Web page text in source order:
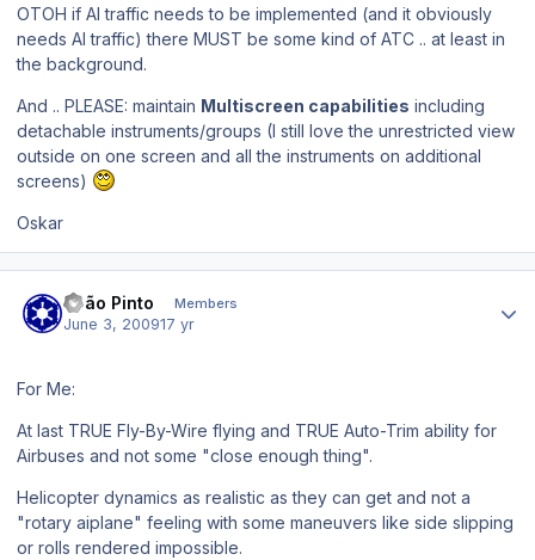
OTOH if AI traffic needs to be implemented (and it obviously
needs AI traffic) there MUST be some kind of ATC .. at least in
the background.
And .. PLEASE: maintain Multiscreen capabilities including
detachable instruments/groups (I still love the unrestricted view
outside on one screen and all the instruments on additional
screens)
Oskar
João Pinto Members
June 3, 200917 yr
For Me:
At last TRUE Fly-By-Wire flying and TRUE Auto-Trim ability for
Airbuses and not some "close enough thing".
Helicopter dynamics as realistic as they can get and not a
"rotary aiplane" feeling with some maneuvers like side slipping
or rolls rendered impossible.